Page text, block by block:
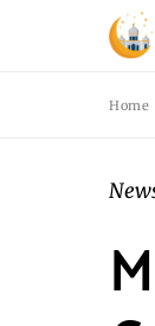
Home